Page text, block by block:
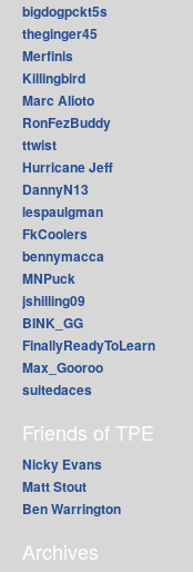
bigdogpckt5s
theginger45
Merfinis
Killingbird
Marc Alioto
RonFezBuddy
ttwist
Hurricane Jeff
DannyN13
lespaulgman
FkCoolers
bennymacca
MNPuck
jshilling09
BINK_GG
FinallyReadyToLearn
Max_Gooroo
suitedaces
Friends of TPE
Nicky Evans
Matt Stout
Ben Warrington
Archives